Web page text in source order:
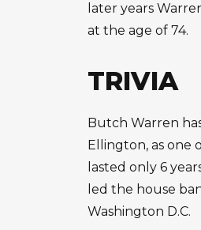
later years
at the age of 74.
TRIVIA
Butch Warren
Ellington, as one
lasted only 6
led the house
Washington D.C.